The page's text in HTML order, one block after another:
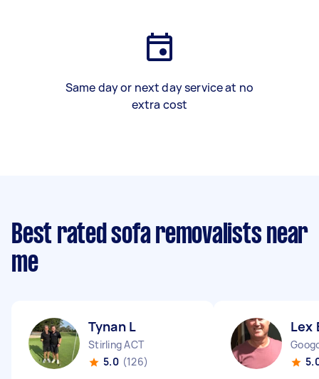
Same day or next day service at no
extra cost
Best rated sofa removalists near
me
Tynan L
Stirling ACT
5.0 (126)
Lex